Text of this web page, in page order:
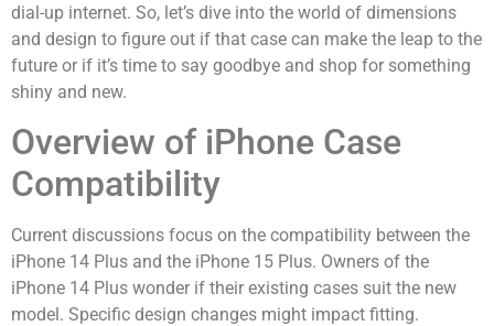
dial-up internet. So, let’s dive into the world of dimensions
and design to figure out if that case can make the leap to the
future or if it’s time to say goodbye and shop for something
shiny and new.
Overview of iPhone Case
Compatibility
Current discussions focus on the compatibility between the
iPhone 14 Plus and the iPhone 15 Plus. Owners of the
iPhone 14 Plus wonder if their existing cases suit the new
model. Specific design changes might impact fitting.